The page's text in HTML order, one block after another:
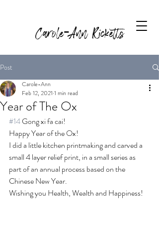
Carole-Ann Ricketts
Post
Year of The Ox
Carole-Ann
Feb 12, 2021 1 min read
#14 Gong xi fa cai!
Happy Year of the Ox!
I did a little kitchen printmaking and carved a
small 4 layer relief print, in a small series as
part of an annual process based on the
Chinese New Year.
Wishing you Health, Wealth and Happiness!